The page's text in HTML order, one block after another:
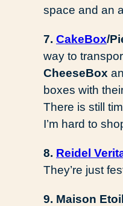
space and an
7. CakeBox/
way to
CheeseBox
boxes with
There is still
I’m hard to
8. Reidel
They’re just
9. Maison